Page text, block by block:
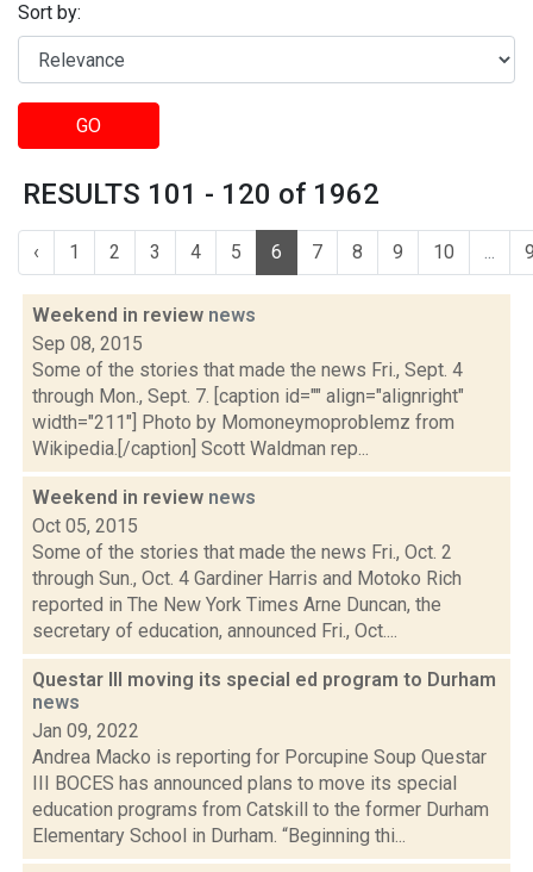
Sort by:
GO
RESULTS 101 - 120 of 1962
‹ 1 2 3 4 5 6 7 8 9 10 ...
Weekend in review news
Sep 08, 2015
Some of the stories that made the news Fri., Sept. 4
through Mon., Sept. 7. [caption id="" align="alignright"
width="211"] Photo by Momoneymoproblemz from
Wikipedia.[/caption] Scott Waldman rep...
Weekend in review news
Oct 05, 2015
Some of the stories that made the news Fri., Oct. 2
through Sun., Oct. 4 Gardiner Harris and Motoko Rich
reported in The New York Times Arne Duncan, the
secretary of education, announced Fri., Oct....
Questar III moving its special ed program to Durham
news
Jan 09, 2022
Andrea Macko is reporting for Porcupine Soup Questar
III BOCES has announced plans to move its special
education programs from Catskill to the former Durham
Elementary School in Durham. “Beginning thi...